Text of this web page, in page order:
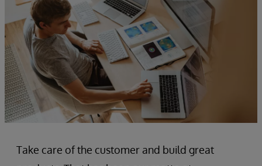
Take care of the customer and build great